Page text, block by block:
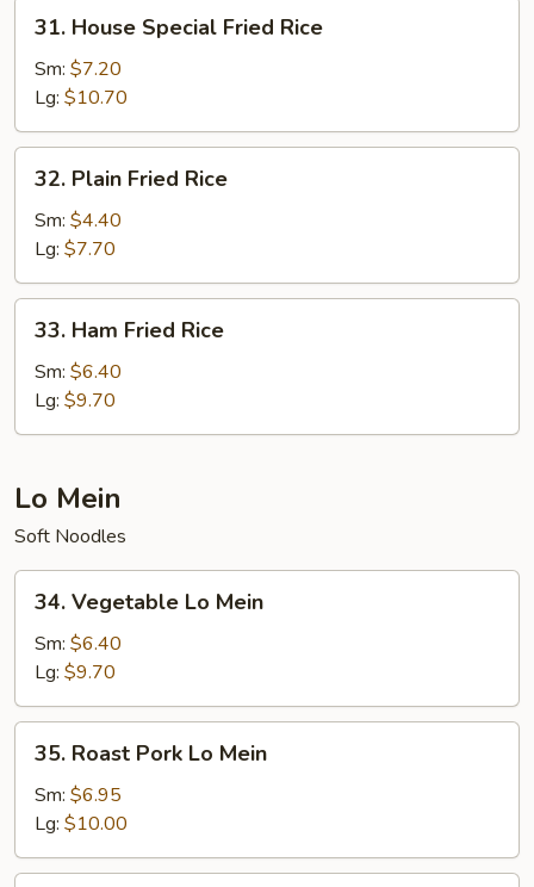
House
Special
Fried
Rice
31. House Special Fried Rice
Sm: $7.20
Lg: $10.70
Plain
Fried
Rice
32. Plain Fried Rice
Sm: $4.40
Lg: $7.70
Ham
Fried
Rice
33. Ham Fried Rice
Sm: $6.40
Lg: $9.70
Lo Mein
Soft Noodles
Vegetable
Lo
Mein
34. Vegetable Lo Mein
Sm: $6.40
Lg: $9.70
Roast
Pork
Mein
35. Roast Pork Lo Mein
Sm: $6.95
Lg: $10.00